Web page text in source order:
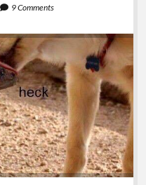
9 Comments